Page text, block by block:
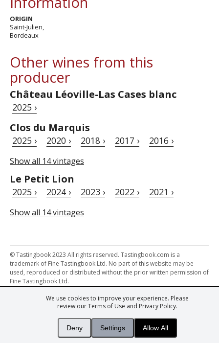
We use cookies to improve your experience. Please
review ourTerms of Use and Privacy Policy.
Deny Settings Allow All
ORIGIN
Saint-Julien,
Bordeaux
Other wines from this
producer
Château Léoville-Las Cases blanc
2025 ›
Clos du Marquis
2025 › 2020 › 2018 › 2017 › 2016 ›
Show all 14 vintages
Le Petit Lion
2025 › 2024 › 2023 › 2022 › 2021 ›
Show all 14 vintages
© Tastingbook 2023 All rights reserved. Tastingbook.com is a
trademark of Fine Tastingbook Ltd. No part of this website may be
used, reproduced or distributed without the prior written permission of
Fine Tastingbook Ltd.
Powered by: Thousands ofWine professionalsandWine Estates
from over 30 countries, FINE – the world's leading fine wine magazines,
Champagne Magazine– the world's only Champagne magazine,
– the world's only wine investing & collecting magazine,
You– your world's most important wine critic.